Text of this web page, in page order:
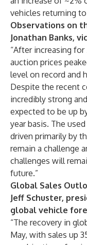
vehicles returning to
Observations on
Jonathan Banks,
“After increasing
auction prices
level on record and
Despite the recent
incredibly strong
expected to be up
year basis. The
driven primarily by
remain a challenge
challenges will
future.”
Global Sales
Jeff Schuster,
global vehicle
“The recovery in
May, with sales up